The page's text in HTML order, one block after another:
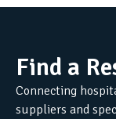
Find a
Connecting
suppliers and